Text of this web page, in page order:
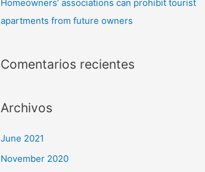
Homeowners’ associations can prohibit tourist
apartments from future owners
Comentarios recientes
Archivos
June 2021
November 2020